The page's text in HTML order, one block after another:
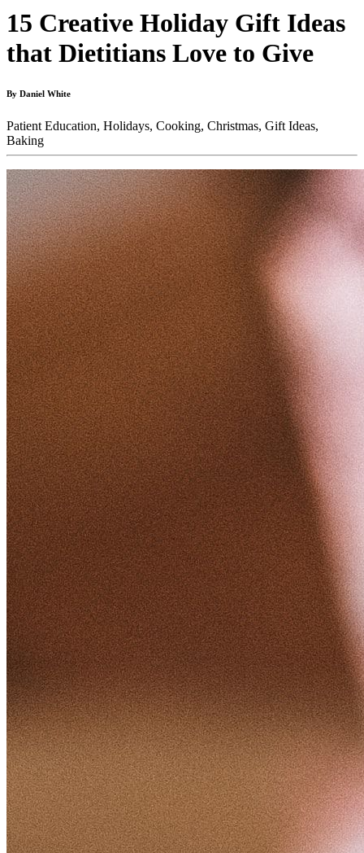
15 Creative Holiday Gift Ideas
that Dietitians Love to Give
By Daniel White
Patient Education, Holidays, Cooking, Christmas, Gift Ideas,
Baking